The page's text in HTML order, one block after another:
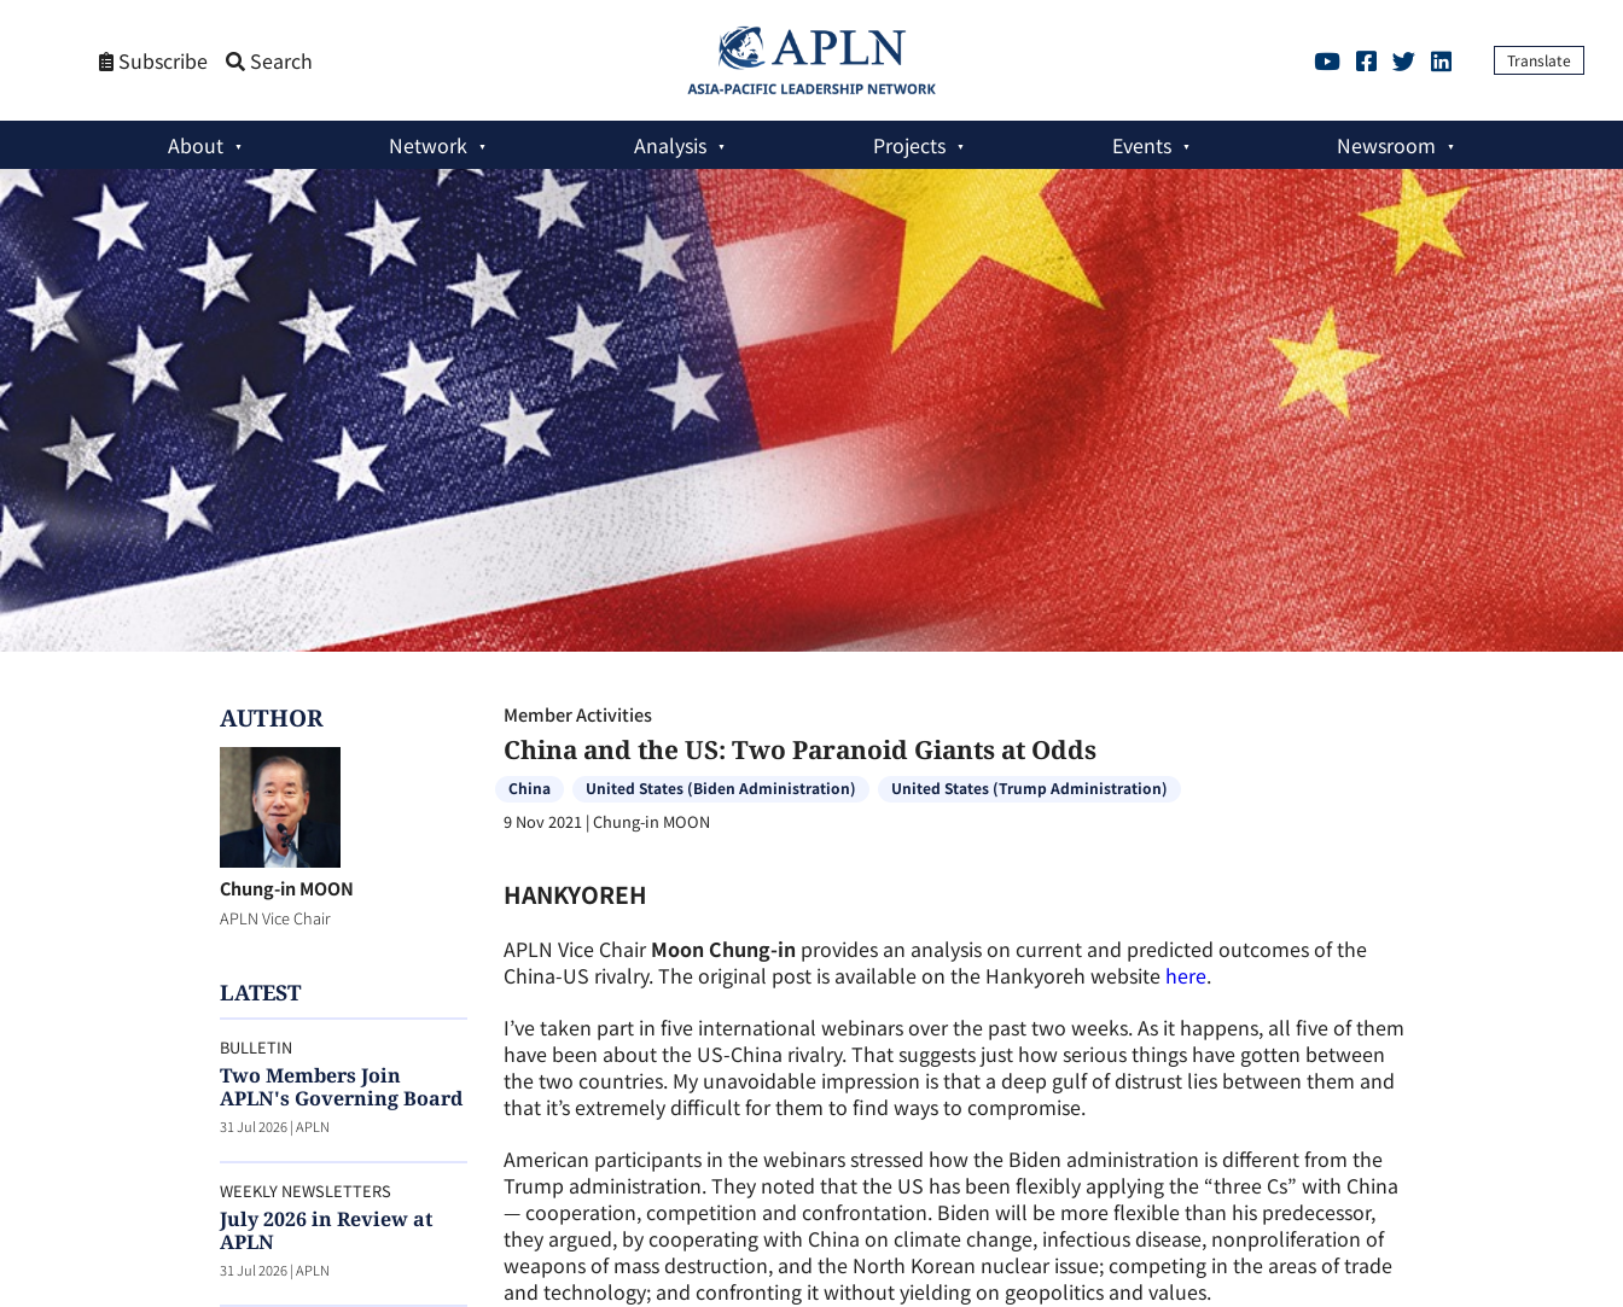
Subscribe Search Translate
About Network Analysis Projects Events Newsroom
Member Activities:China and the US: Two Paranoid Giants at Odds
Member Activities
China and the US: Two Paranoid Giants at Odds
China United States (Biden Administration) United States (Trump Administration)
9 Nov 2021|Chung-in MOON
HANKYOREH
APLN Vice ChairMoon Chung-in provides an analysis on current and predicted outcomes of the
China-US rivalry. The original post is available on the Hankyoreh website here.
I’ve taken part in five international webinars over the past two weeks. As it happens, all five of them
have been about the US-China rivalry. That suggests just how serious things have gotten between
the two countries. My unavoidable impression is that a deep gulf of distrust lies between them and
that it’s extremely difficult for them to find ways to compromise.
American participants in the webinars stressed how the Biden administration is different from the
Trump administration. They noted that the US has been flexibly applying the “three Cs” with China
— cooperation, competition and confrontation. Biden will be more flexible than his predecessor,
they argued, by cooperating with China on climate change, infectious disease, nonproliferation of
weapons of mass destruction, and the North Korean nuclear issue; competing in the areas of trade
and technology; and confronting it without yielding on geopolitics and values.
AUTHOR
Chung-in MOON
APLN Vice Chair
LATEST
BULLETIN
Two Members Join
APLN's Governing Board
31 Jul 2026|APLN
WEEKLY NEWSLETTERS
July 2026 in Review at
APLN
31 Jul 2026|APLN